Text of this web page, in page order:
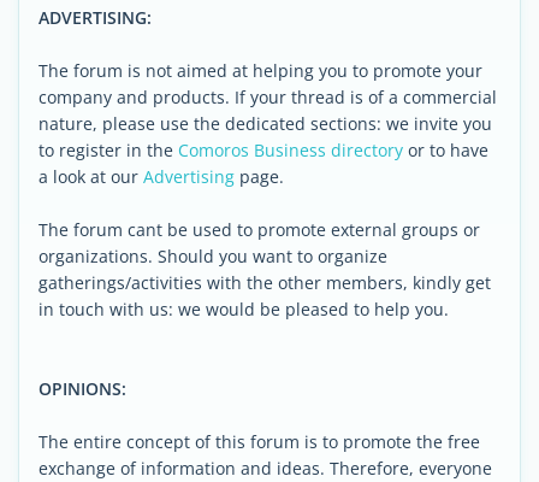
ADVERTISING:
The forum is not aimed at helping you to promote your
company and products. If your thread is of a commercial
nature, please use the dedicated sections: we invite you
to register in the Comoros Business directory or to have
a look at our Advertising page.
The forum cant be used to promote external groups or
organizations. Should you want to organize
gatherings/activities with the other members, kindly get
in touch with us: we would be pleased to help you.
OPINIONS:
The entire concept of this forum is to promote the free
exchange of information and ideas. Therefore, everyone